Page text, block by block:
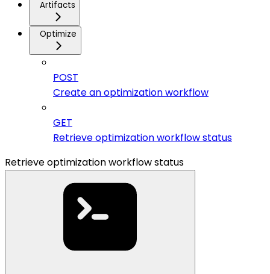
Artifacts
Optimize
POST
Create an optimization workflow
GET
Retrieve optimization workflow status
Retrieve optimization workflow status